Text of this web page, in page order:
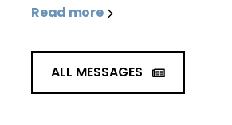
Read more
ALL MESSAGES